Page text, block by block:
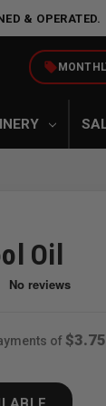
& OPERATED.
local_offer
Oil
of $3.75